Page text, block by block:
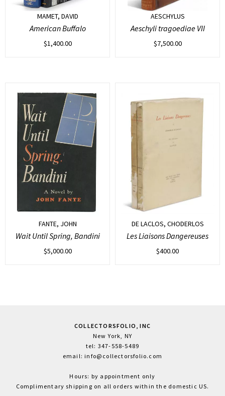
MAMET, DAVID
American Buffalo
$1,400.00
AESCHYLUS
Aeschyli tragoediae VII
$7,500.00
FANTE, JOHN
Wait Until Spring, Bandini
$5,000.00
DE LACLOS, CHODERLOS
Les Liaisons Dangereuses
$400.00
COLLECTORSFOLIO, INC
New York, NY
tel: 347-558-5489
email: info@collectorsfolio.com
Hours: by appointment only
Complimentary shipping on all orders within the domestic US.